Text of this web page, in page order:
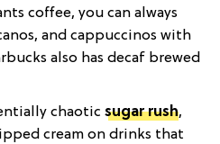
coffee, you can always
and cappuccinos with
also has decaf brewed
chaotic sugar rush,
cream on drinks that